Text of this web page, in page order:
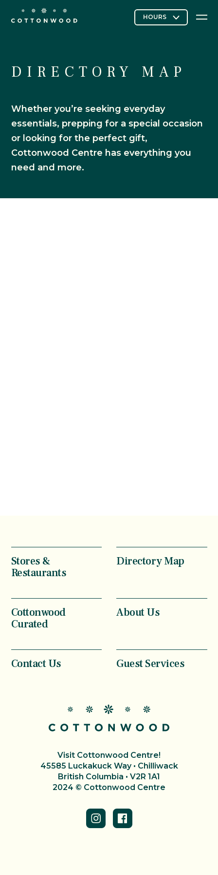
Stores & Restaurants
Directory Map
Cottonwood Curated
Contact Us
DIRECTORY MAP
Whether you’re seeking everyday
essentials, prepping for a special occasion
or looking for the perfect gift,
Cottonwood Centre has everything you
need and more.
Stores &
Restaurants
Directory Map
Cottonwood
Curated
About Us
Contact Us Guest Services
Visit Cottonwood Centre!
45585 Luckakuck Way • Chilliwack
British Columbia • V2R 1A1
2024 © Cottonwood Centre